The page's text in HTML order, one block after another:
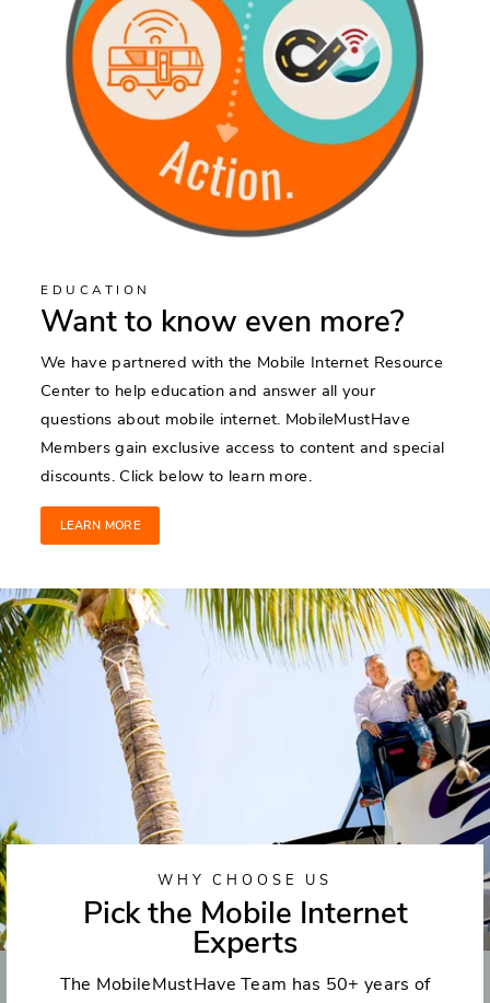
EDUCATION
Want to know even more?
We have partnered with the Mobile Internet Resource
Center to help education and answer all your
questions about mobile internet. MobileMustHave
Members gain exclusive access to content and special
discounts. Click below to learn more.
LEARN MORE
WHY CHOOSE US
Pick the Mobile Internet
Experts
The MobileMustHave Team has 50+ years of